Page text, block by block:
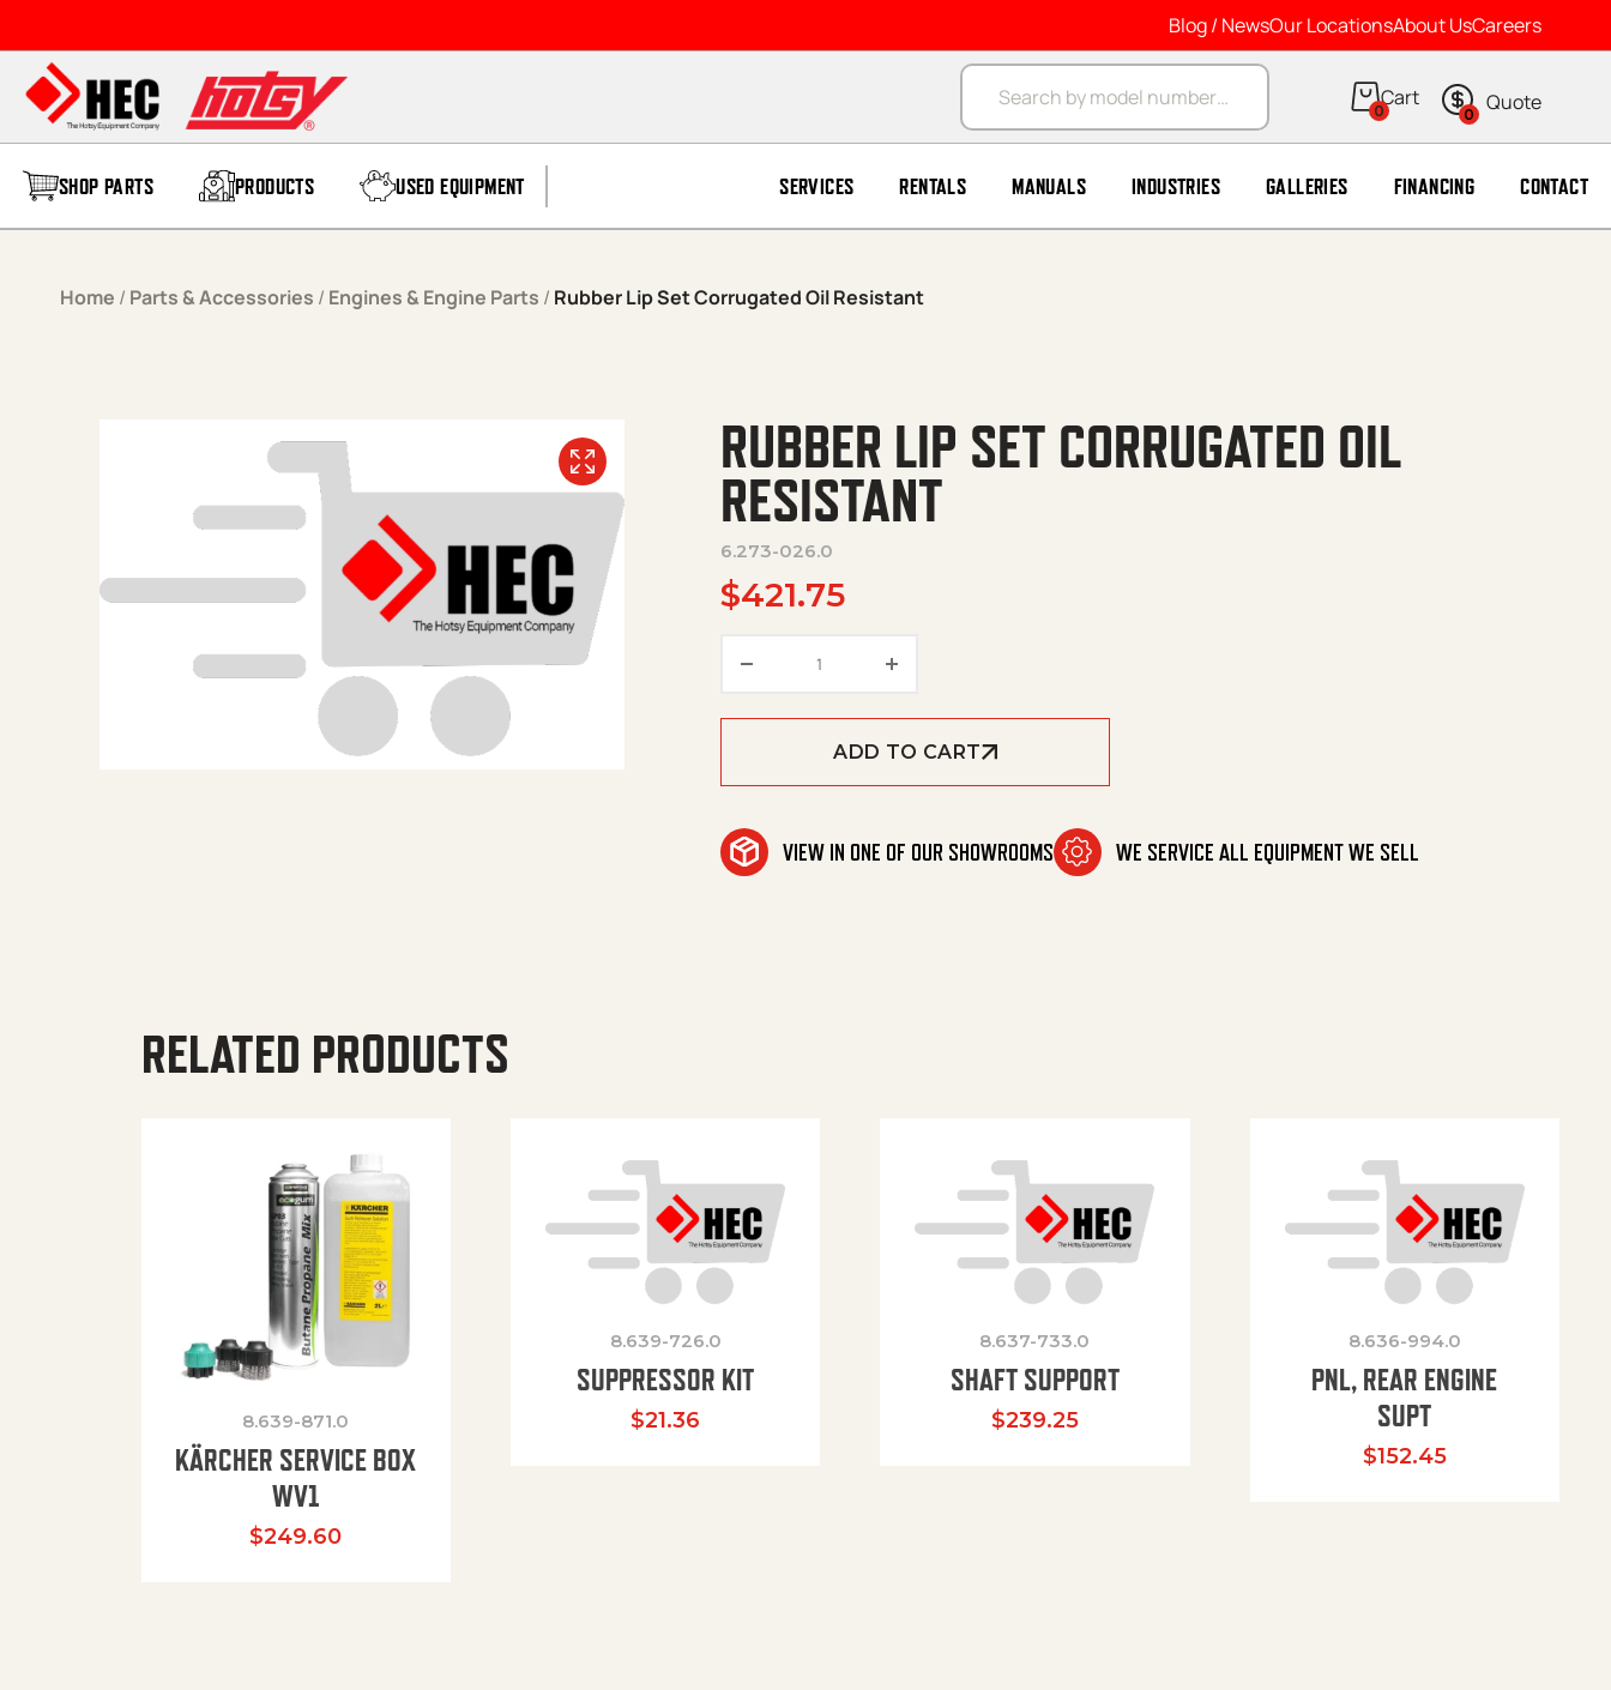
Blog / NewsOur LocationsAbout UsCareers
Products search
0 0
SHOP PARTS PRODUCTS USED EQUIPMENT SERVICES RENTALS MANUALS INDUSTRIES GALLERIES FINANCING CONTACT
Home / Parts & Accessories / Engines & Engine Parts / Rubber Lip Set Corrugated Oil Resistant
RUBBER LIP SET CORRUGATED OIL
RESISTANT
6.273-026.0
$421.75
ADD TO CART
VIEW IN ONE OF OUR SHOWROOMS WE SERVICE ALL EQUIPMENT WE SELL
RELATED PRODUCTS
8.639-871.0
KÄRCHER SERVICE BOX
WV1
$249.60
8.639-726.0
SUPPRESSOR KIT
$21.36
8.637-733.0
SHAFT SUPPORT
$239.25
8.636-994.0
PNL, REAR ENGINE
SUPT
$152.45